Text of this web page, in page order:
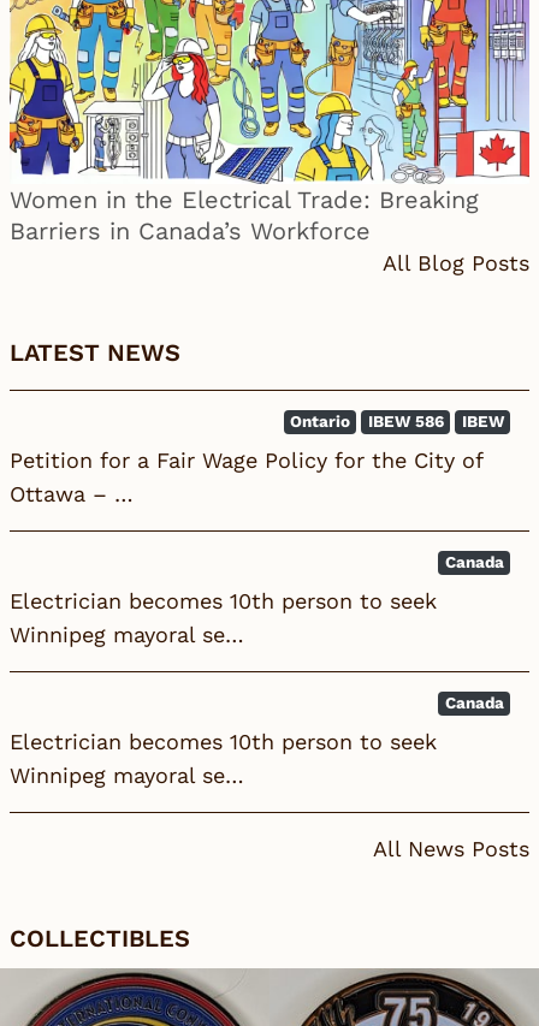
Women in the Electrical Trade: Breaking
Barriers in Canada’s Workforce
All Blog Posts
LATEST NEWS
IBEW
IBEW 586
Ontario
Petition for a Fair Wage Policy for the City of
Ottawa – …
Canada
Electrician becomes 10th person to seek
Winnipeg mayoral se…
Canada
Electrician becomes 10th person to seek
Winnipeg mayoral se…
All News Posts
COLLECTIBLES